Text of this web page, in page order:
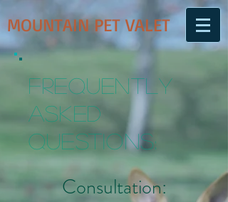
MOUNTAIN PET VALET
Frequently
Asked
Questions:
Consultation: